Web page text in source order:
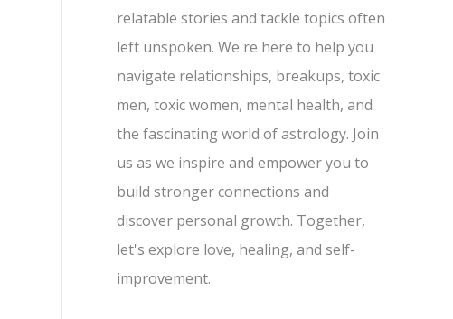
relatable stories and tackle topics often
left unspoken. We're here to help you
navigate relationships, breakups, toxic
men, toxic women, mental health, and
the fascinating world of astrology. Join
us as we inspire and empower you to
build stronger connections and
discover personal growth. Together,
let's explore love, healing, and self-
improvement.